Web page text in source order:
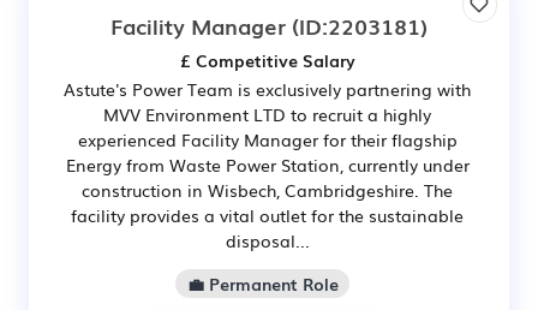
Facility Manager (ID:2203181)
£ Competitive Salary
Astute's Power Team is exclusively partnering with
MVV Environment LTD to recruit a highly
experienced Facility Manager for their flagship
Energy from Waste Power Station, currently under
construction in Wisbech, Cambridgeshire. The
facility provides a vital outlet for the sustainable
disposal...
💼 Permanent Role